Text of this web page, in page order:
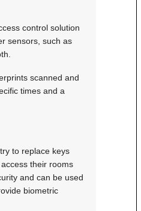
control solution
sensors, such as
scanned and
times and a
to replace keys
their rooms
and can be used
biometric